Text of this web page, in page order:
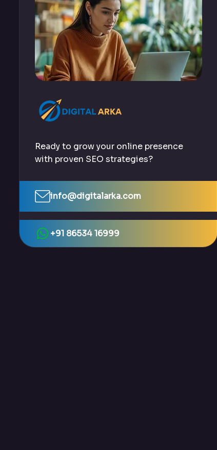
Ready to grow your online presence
with proven SEO strategies?
info@digitalarka.com
+91 86534 16999